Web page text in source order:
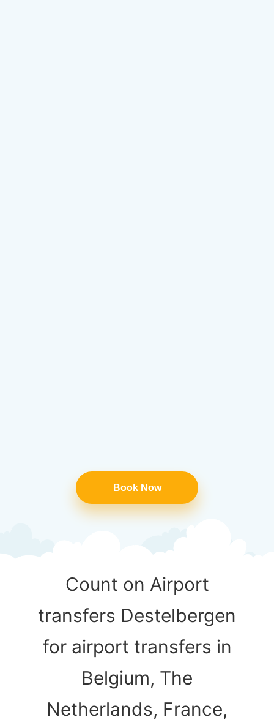
Book Now
Count on Airport
transfers Destelbergen
for airport transfers in
Belgium, The
Netherlands, France,